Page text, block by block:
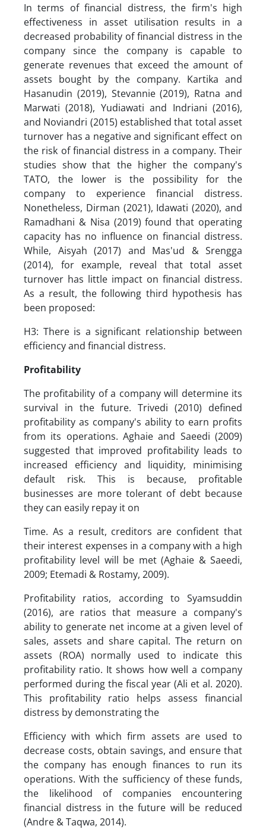
In terms of financial distress, the firm's high
effectiveness in asset utilisation results in a
decreased probability of financial distress in the
company since the company is capable to
generate revenues that exceed the amount of
assets bought by the company. Kartika and
Hasanudin (2019), Stevannie (2019), Ratna and
Marwati (2018), Yudiawati and Indriani (2016),
and Noviandri (2015) established that total asset
turnover has a negative and significant effect on
the risk of financial distress in a company. Their
studies show that the higher the company's
TATO, the lower is the possibility for the
company to experience financial distress.
Nonetheless, Dirman (2021), Idawati (2020), and
Ramadhani & Nisa (2019) found that operating
capacity has no influence on financial distress.
While, Aisyah (2017) and Mas'ud & Srengga
(2014), for example, reveal that total asset
turnover has little impact on financial distress.
As a result, the following third hypothesis has
been proposed:
H3: There is a significant relationship between
efficiency and financial distress.
Profitability
The profitability of a company will determine its
survival in the future. Trivedi (2010) defined
profitability as company's ability to earn profits
from its operations. Aghaie and Saeedi (2009)
suggested that improved profitability leads to
increased efficiency and liquidity, minimising
default risk. This is because, profitable
businesses are more tolerant of debt because
they can easily repay it on
Time. As a result, creditors are confident that
their interest expenses in a company with a high
profitability level will be met (Aghaie & Saeedi,
2009; Etemadi & Rostamy, 2009).
Profitability ratios, according to Syamsuddin
(2016), are ratios that measure a company's
ability to generate net income at a given level of
sales, assets and share capital. The return on
assets (ROA) normally used to indicate this
profitability ratio. It shows how well a company
performed during the fiscal year (Ali et al. 2020).
This profitability ratio helps assess financial
distress by demonstrating the
Efficiency with which firm assets are used to
decrease costs, obtain savings, and ensure that
the company has enough finances to run its
operations. With the sufficiency of these funds,
the likelihood of companies encountering
financial distress in the future will be reduced
(Andre & Taqwa, 2014).